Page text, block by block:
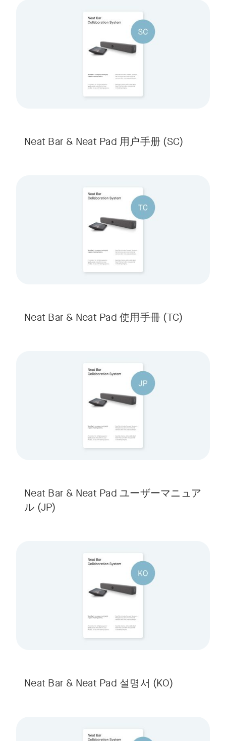
Neat Bar & Neat Pad 用户手册 (SC)
Neat Bar & Neat Pad 使用手冊 (TC)
Neat Bar & Neat Pad ユーザーマニュア
ル (JP)
Neat Bar & Neat Pad 설명서 (KO)